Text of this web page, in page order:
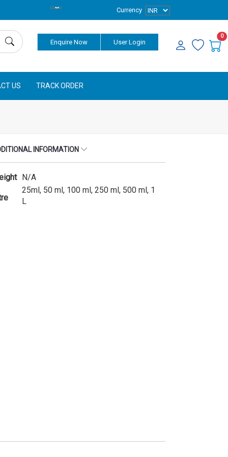
Currency
Enquire Now User Login
0
US TRACK ORDER
INFORMATION
N/A
25ml, 50 ml, 100 ml, 250 ml, 500 ml, 1
L